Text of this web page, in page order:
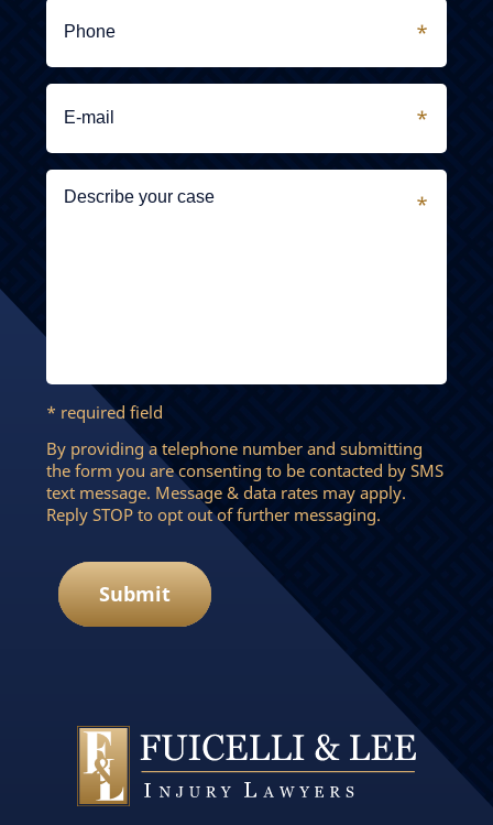
* required field
By providing a telephone number and submitting
the form you are consenting to be contacted by SMS
text message. Message & data rates may apply.
Reply STOP to opt out of further messaging.
Submit